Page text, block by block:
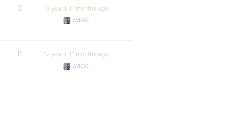
3
12 years, 11 months ago
wdele
0
12 years, 11 months ago
wdele